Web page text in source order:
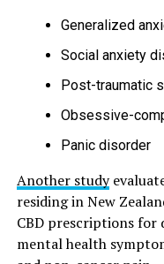
Generalized
Social anxiety
Post-traumatic
Obsessive-
Panic disorder
Another study
residing in New
CBD prescriptions for
mental health